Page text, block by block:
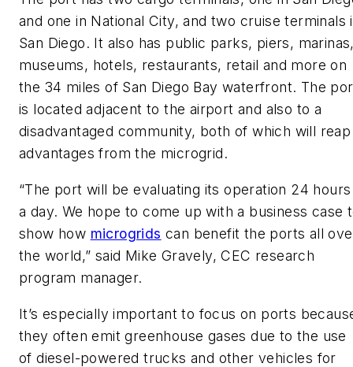
and one in National City, and two cruise terminals
San Diego. It also has public parks, piers,
museums, hotels, restaurants, retail and more on
the 34 miles of San Diego Bay waterfront. The
is located adjacent to the airport and also to a
disadvantaged community, both of which will reap
advantages from the microgrid.
“The port will be evaluating its operation 24 hours
a day. We hope to come up with a business case
show how microgrids can benefit the ports all
the world,” said Mike Gravely, CEC research
program manager.
It’s especially important to focus on ports
they often emit greenhouse gases due to the use
of diesel-powered trucks and other vehicles for